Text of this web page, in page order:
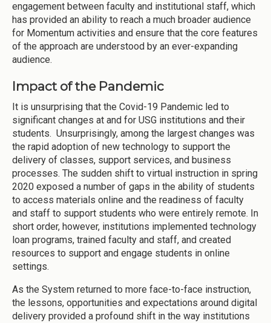
engagement between faculty and institutional staff, which
has provided an ability to reach a much broader audience
for Momentum activities and ensure that the core features
of the approach are understood by an ever-expanding
audience.
Impact of the Pandemic
It is unsurprising that the Covid-19 Pandemic led to
significant changes at and for USG institutions and their
students. Unsurprisingly, among the largest changes was
the rapid adoption of new technology to support the
delivery of classes, support services, and business
processes. The sudden shift to virtual instruction in spring
2020 exposed a number of gaps in the ability of students
to access materials online and the readiness of faculty
and staff to support students who were entirely remote. In
short order, however, institutions implemented technology
loan programs, trained faculty and staff, and created
resources to support and engage students in online
settings.
As the System returned to more face-to-face instruction,
the lessons, opportunities and expectations around digital
delivery provided a profound shift in the way institutions